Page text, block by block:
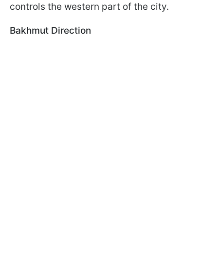
controls the western part of the city.
Bakhmut Direction